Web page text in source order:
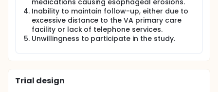
these strategies on direct healthcare costs and
health-related quality of life (HRQOL). Additionally,
we will examine patient factors predictive of non-
response to these management strategies that
may be alternatives to traditional continuous PPI
administration.
Methods:
Two separate studies were conducted in our
population of patients with GERD symptoms
medications causing esophageal erosions.
Inability to maintain follow-up, either due to
excessive distance to the VA primary care
facility or lack of telephone services.
Unwillingness to participate in the study.
Trial design